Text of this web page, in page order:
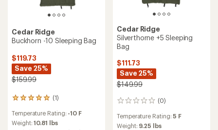
Cedar Ridge
Buckhorn -10 Sleeping Bag
$119.73
Save 25%
$159.99
(1)
1
with
an
Temperature Rating: -10 F
Weight:10.81 lbs
Cedar Ridge
Silverthorne +5 Sleeping
Bag
$111.73
Save 25%
$149.99
(0)
0
Temperature Rating:5 F
Weight: 9.25 lbs